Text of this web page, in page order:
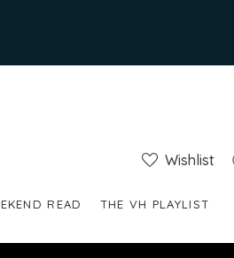
Wishlist
READ THE VH PLAYLIST